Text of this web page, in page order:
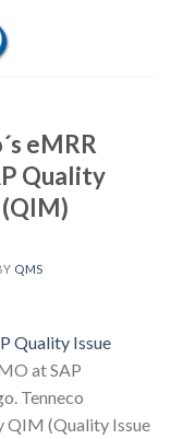
eMRR
Quality
QMS
Quality Issue
at SAP
Tenneco
QIM (Quality Issue